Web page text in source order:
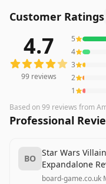
Customer Ratings
reviews averaging
4.7
99 reviews
5
4
3
2
1
Based on99 reviews from
Professional
BO
Star Wars
Expandalone
board-game.co.uk·